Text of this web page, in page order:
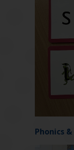
Phonics